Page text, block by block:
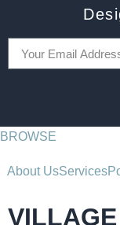
BROWSE
About UsServices